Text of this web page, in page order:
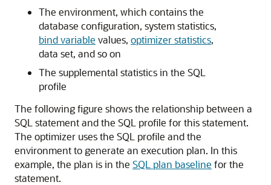
The environment, which contains the
database configuration, system statistics,
bind variable values, optimizer statistics,
data set, and so on
The supplemental statistics in the SQL
profile
The following figure shows the relationship between a
SQL statement and the SQL profile for this statement.
The optimizer uses the SQL profile and the
environment to generate an execution plan. In this
example, the plan is in the SQL plan baseline for the
statement.